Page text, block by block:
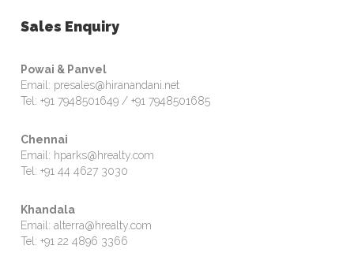
Sales Enquiry
Powai & Panvel
Email: presales@hiranandani.net
Tel: +91 7948501649 / +91 7948501685
Chennai
Email: hparks@hrealty.com
Tel: +91 44 4627 3030
Khandala
Email: alterra@hrealty.com
Tel: +91 22 4896 3366